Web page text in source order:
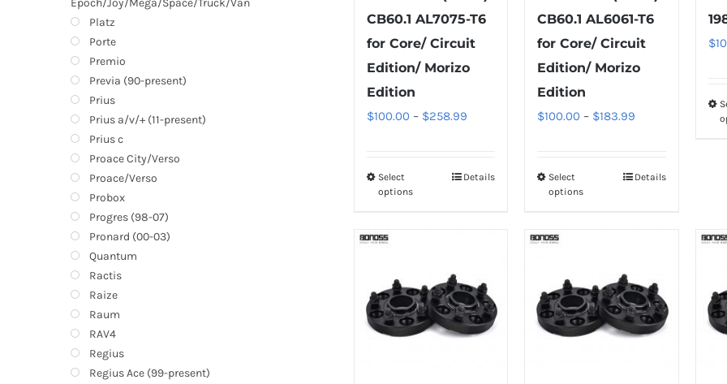
CB60.1 AL7075-T6
for Core/ Circuit
Edition/ Morizo
Edition
$100.00 – $258.99
through
Select
options
This
variants.
The
options
may
Details
CB60.1 AL6061-T6
for Core/ Circuit
Edition/ Morizo
Edition
$100.00 – $183.99
through
Select
options
variants.
The
options
may
Details
$
Platz
Porte
Premio
Previa (90-present)
Prius
Prius a/v/+ (11-present)
Prius c
Proace City/Verso
Proace/Verso
Probox
Progres (98-07)
Pronard (00-03)
Quantum
Ractis
Raize
Raum
RAV4
Regius
Regius Ace (99-present)